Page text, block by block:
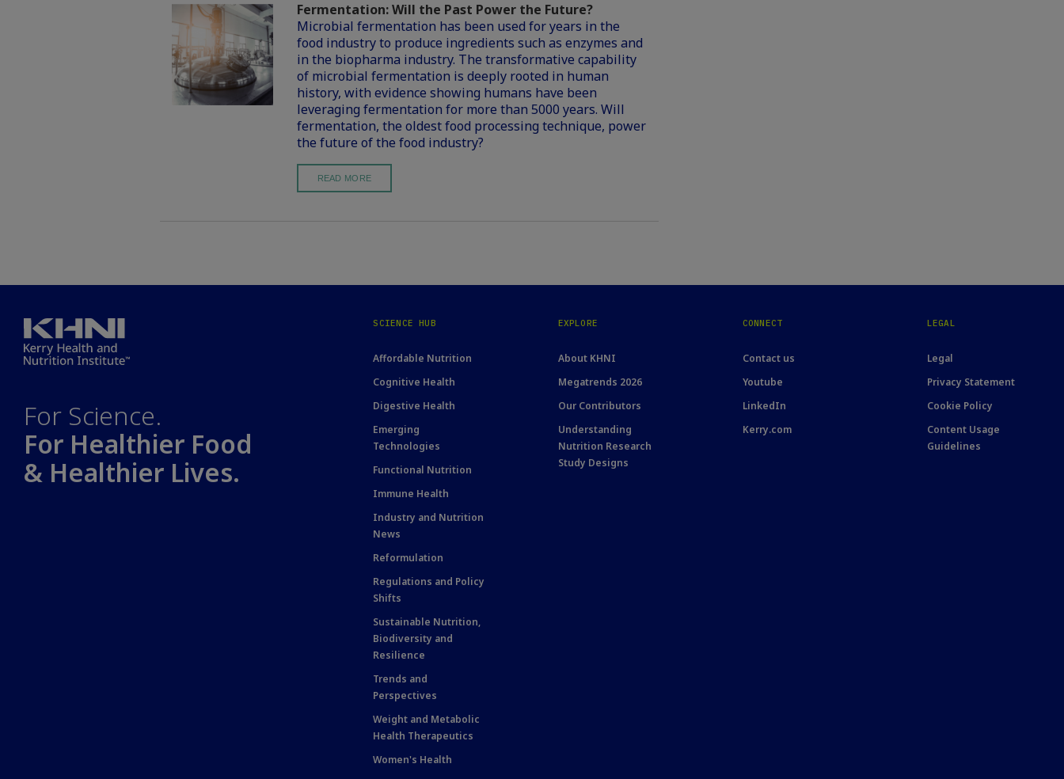
Fermentation: Will the Past Power the Future?
Microbial fermentation has been used for years in the
food industry to produce ingredients such as enzymes and
in the biopharma industry. The transformative capability
of microbial fermentation is deeply rooted in human
history, with evidence showing humans have been
leveraging fermentation for more than 5000 years. Will
fermentation, the oldest food processing technique, power
the future of the food industry?
READ MORE
For Science.
For Healthier Food
& Healthier Lives.
SCIENCE HUB
Affordable Nutrition
Cognitive Health
Digestive Health
Emerging
Technologies
Functional Nutrition
Immune Health
Industry and Nutrition
News
Reformulation
Regulations and Policy
Shifts
Sustainable Nutrition,
Biodiversity and
Resilience
Trends and
Perspectives
Weight and Metabolic
Health Therapeutics
Women's Health
EXPLORE
About KHNI
Megatrends 2026
Our Contributors
Understanding
Nutrition Research
Study Designs
CONNECT
Contact us
Youtube
LinkedIn
Kerry.com
LEGAL
Legal
Privacy Statement
Cookie Policy
Content Usage
Guidelines